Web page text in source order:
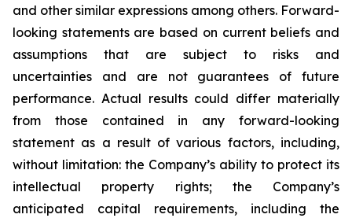
and other similar expressions among others. Forward-
looking statements are based on current beliefs and
assumptions that are subject to risks and
uncertainties and are not guarantees of future
performance. Actual results could differ materially
from those contained in any forward-looking
statement as a result of various factors, including,
without limitation: the Company’s ability to protect its
intellectual property rights; the Company’s
anticipated capital requirements, including the